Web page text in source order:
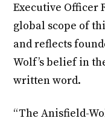
Executive Officer
global scope of
and reflects
Wolf’s belief in
written word.
“The Anisfield-